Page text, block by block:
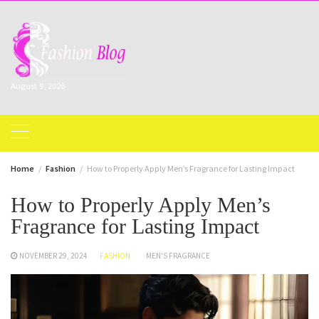
content
August 9, 2026
Home Fashion How to Properly Apply Men’s Fragrance for Lasting Impact
How to Properly Apply Men’s
Fragrance for Lasting Impact
NOVEMBER 29, 2024 FASHION MEN'S FRAGRANCE